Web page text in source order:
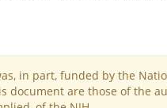
in part, funded by the
document are those of the